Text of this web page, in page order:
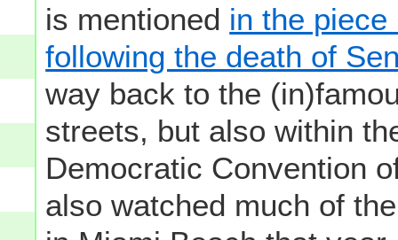
is mentioned in the
following the death of
way back to the
streets, but also within
Democratic Convention
also watched much of